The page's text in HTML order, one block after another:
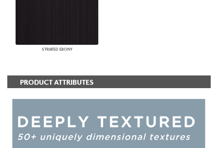
STRIATED EBONY
PRODUCT ATTRIBUTES